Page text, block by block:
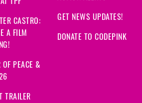
CASTRO:
A FILM
PEACE &
TRAILER
GET NEWS UPDATES!
DONATE TO CODEPINK